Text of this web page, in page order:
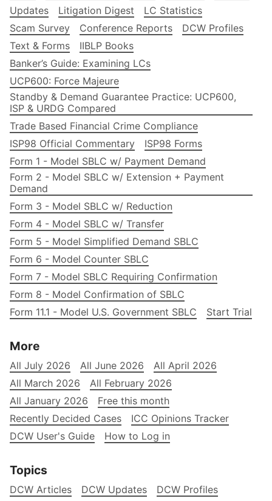
Updates
Litigation Digest
LC Statistics
Scam Survey
Conference Reports
DCW Profiles
Text & Forms
IIBLP Books
Banker’s Guide: Examining LCs
UCP600: Force Majeure
Standby & Demand Guarantee Practice: UCP600,
ISP & URDG Compared
Trade Based Financial Crime Compliance
ISP98 Official Commentary
ISP98 Forms
Form 1 - Model SBLC w/ Payment Demand
Form 2 - Model SBLC w/ Extension + Payment
Demand
Form 3 - Model SBLC w/ Reduction
Form 4 - Model SBLC w/ Transfer
Form 5 - Model Simplified Demand SBLC
Form 6 - Model Counter SBLC
Form 7 - Model SBLC Requiring Confirmation
Form 8 - Model Confirmation of SBLC
Form 11.1 - Model U.S. Government SBLC
Start Trial
More
All July 2026 All June 2026
All April 2026
All March 2026
All February 2026
All January 2026
Free this month
Recently Decided Cases
ICC Opinions Tracker
DCW User's Guide
How to Log in
Topics
DCW Articles DCW Updates
DCW Profiles